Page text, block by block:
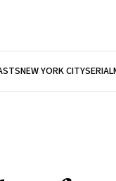
NEW YORK CITYSERIAL